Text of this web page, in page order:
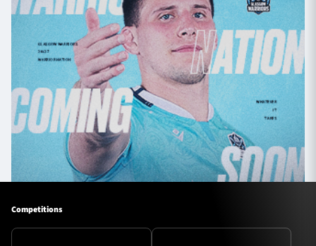
Competitions